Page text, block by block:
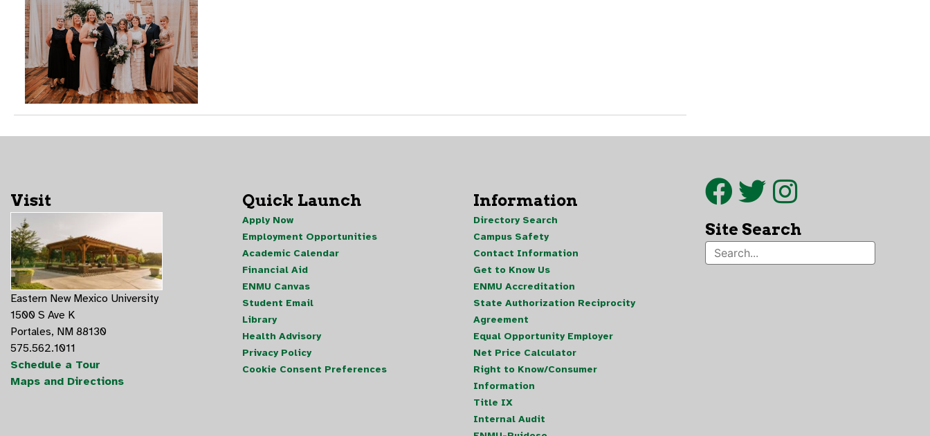
Visit
Eastern New Mexico University
1500 S Ave K
Portales, NM 88130
575.562.1011
Schedule a Tour
Maps and Directions
Quick Launch
Apply Now
Employment Opportunities
Academic Calendar
Financial Aid
ENMU Canvas
Student Email
Library
Health Advisory
Privacy Policy
Cookie Consent Preferences
Information
Directory Search
Campus Safety
Contact Information
Get to Know Us
ENMU Accreditation
State Authorization Reciprocity
Agreement
Equal Opportunity Employer
Net Price Calculator
Right to Know/Consumer
Information
Title IX
Internal Audit
Site Search